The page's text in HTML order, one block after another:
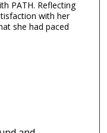
PATH. Reflecting
with her
she had paced